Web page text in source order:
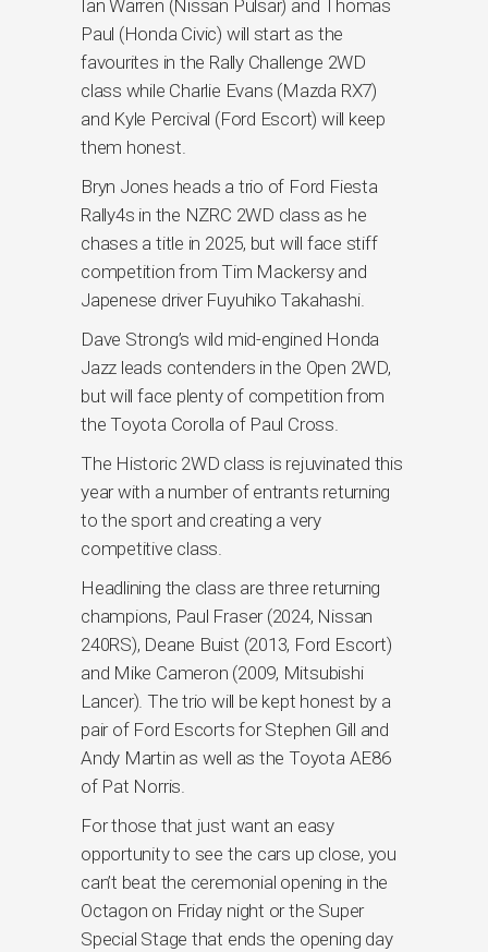
Ian Warren (Nissan Pulsar) and Thomas
Paul (Honda Civic) will start as the
favourites in the Rally Challenge 2WD
class while Charlie Evans (Mazda RX7)
and Kyle Percival (Ford Escort) will keep
them honest.
Bryn Jones heads a trio of Ford Fiesta
Rally4s in the NZRC 2WD class as he
chases a title in 2025, but will face stiff
competition from Tim Mackersy and
Japenese driver Fuyuhiko Takahashi.
Dave Strong’s wild mid-engined Honda
Jazz leads contenders in the Open 2WD,
but will face plenty of competition from
the Toyota Corolla of Paul Cross.
The Historic 2WD class is rejuvinated this
year with a number of entrants returning
to the sport and creating a very
competitive class.
Headlining the class are three returning
champions, Paul Fraser (2024, Nissan
240RS), Deane Buist (2013, Ford Escort)
and Mike Cameron (2009, Mitsubishi
Lancer). The trio will be kept honest by a
pair of Ford Escorts for Stephen Gill and
Andy Martin as well as the Toyota AE86
of Pat Norris.
For those that just want an easy
opportunity to see the cars up close, you
can’t beat the ceremonial opening in the
Octagon on Friday night or the Super
Special Stage that ends the opening day